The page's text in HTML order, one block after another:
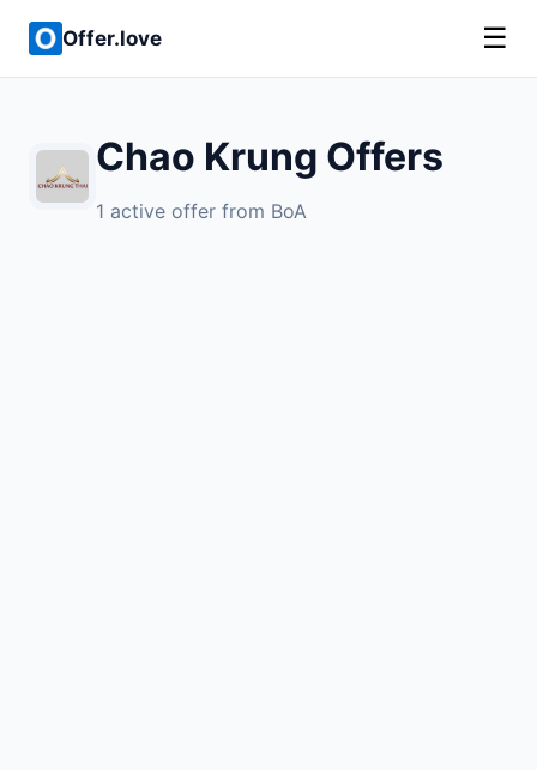
Offer.love ☰
Chao Krung Offers
1 active offer from BoA